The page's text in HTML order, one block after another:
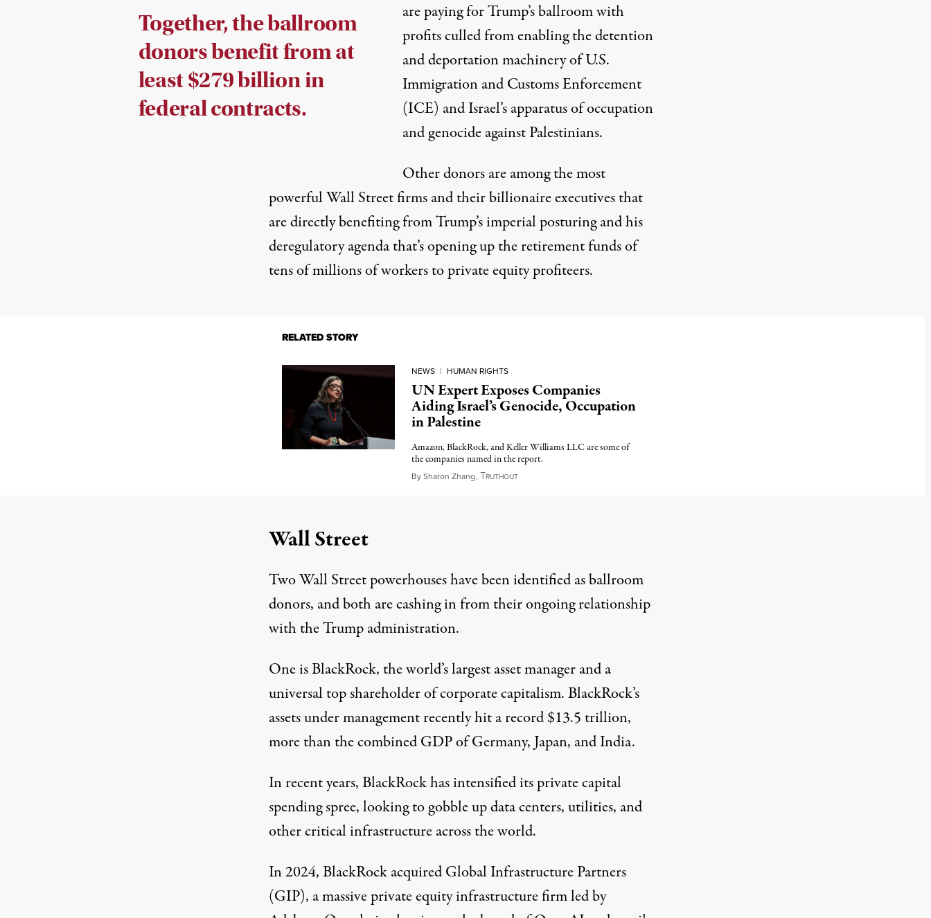
Together, the ballroom
donors benefit from at
least $279 billion in
federal contracts.
are paying for Trump’s ballroom with
profits culled from enabling the detention
and deportation machinery of U.S.
Immigration and Customs Enforcement
(ICE) and Israel’s apparatus of occupation
and genocide against Palestinians.
Other donors are among the most
powerful Wall Street firms and their billionaire executives that
are directly benefiting from Trump’s imperial posturing and his
deregulatory agenda that’s opening up the retirement funds of
tens of millions of workers to private equity profiteers.
RELATED STORY
NEWS | HUMAN RIGHTS
UN Expert Exposes Companies
Aiding Israel’s Genocide, Occupation
in Palestine
Amazon, BlackRock, and Keller Williams LLC are some of
the companies named in the report.
BySharon Zhang, TRUTHOUTJuly 1, 2025
Wall Street
Two Wall Street powerhouses have been identified as ballroom
donors, and both are cashing in from their ongoing relationship
with the Trump administration.
One isBlackRock, the world’s largest asset manager and a
universal top shareholderof corporate capitalism. BlackRock’s
assets under management recently hit a record $13.5 trillion,
more than thecombined GDPof Germany, Japan, and India.
In recent years, BlackRock has intensified its private capital
spending spree, looking to gobble updata centers,utilities, and
other critical infrastructure across the world.
In 2024, BlackRockacquiredGlobal Infrastructure Partners
(GIP), amassiveprivate equity infrastructure firm led by